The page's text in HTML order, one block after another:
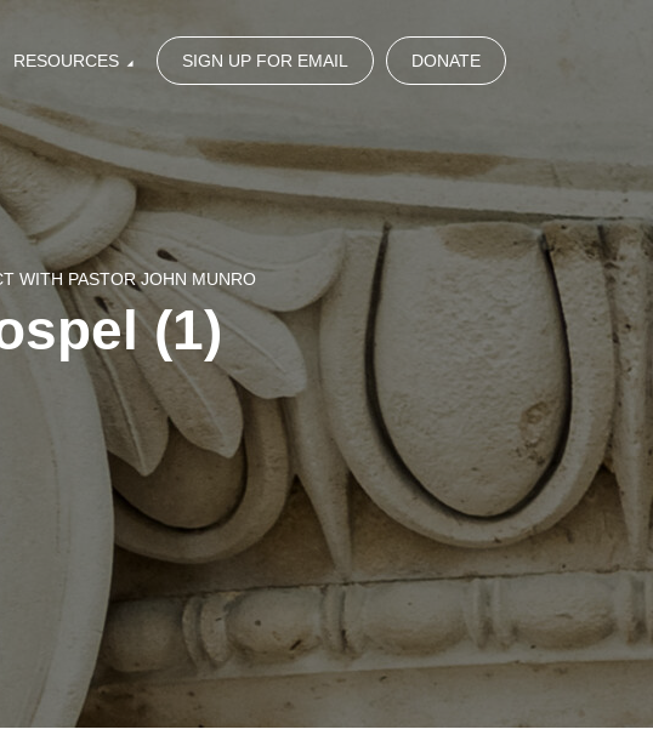
RESOURCES SIGN UP FOR EMAIL DONATE
WITH PASTOR JOHN MUNRO
(1)